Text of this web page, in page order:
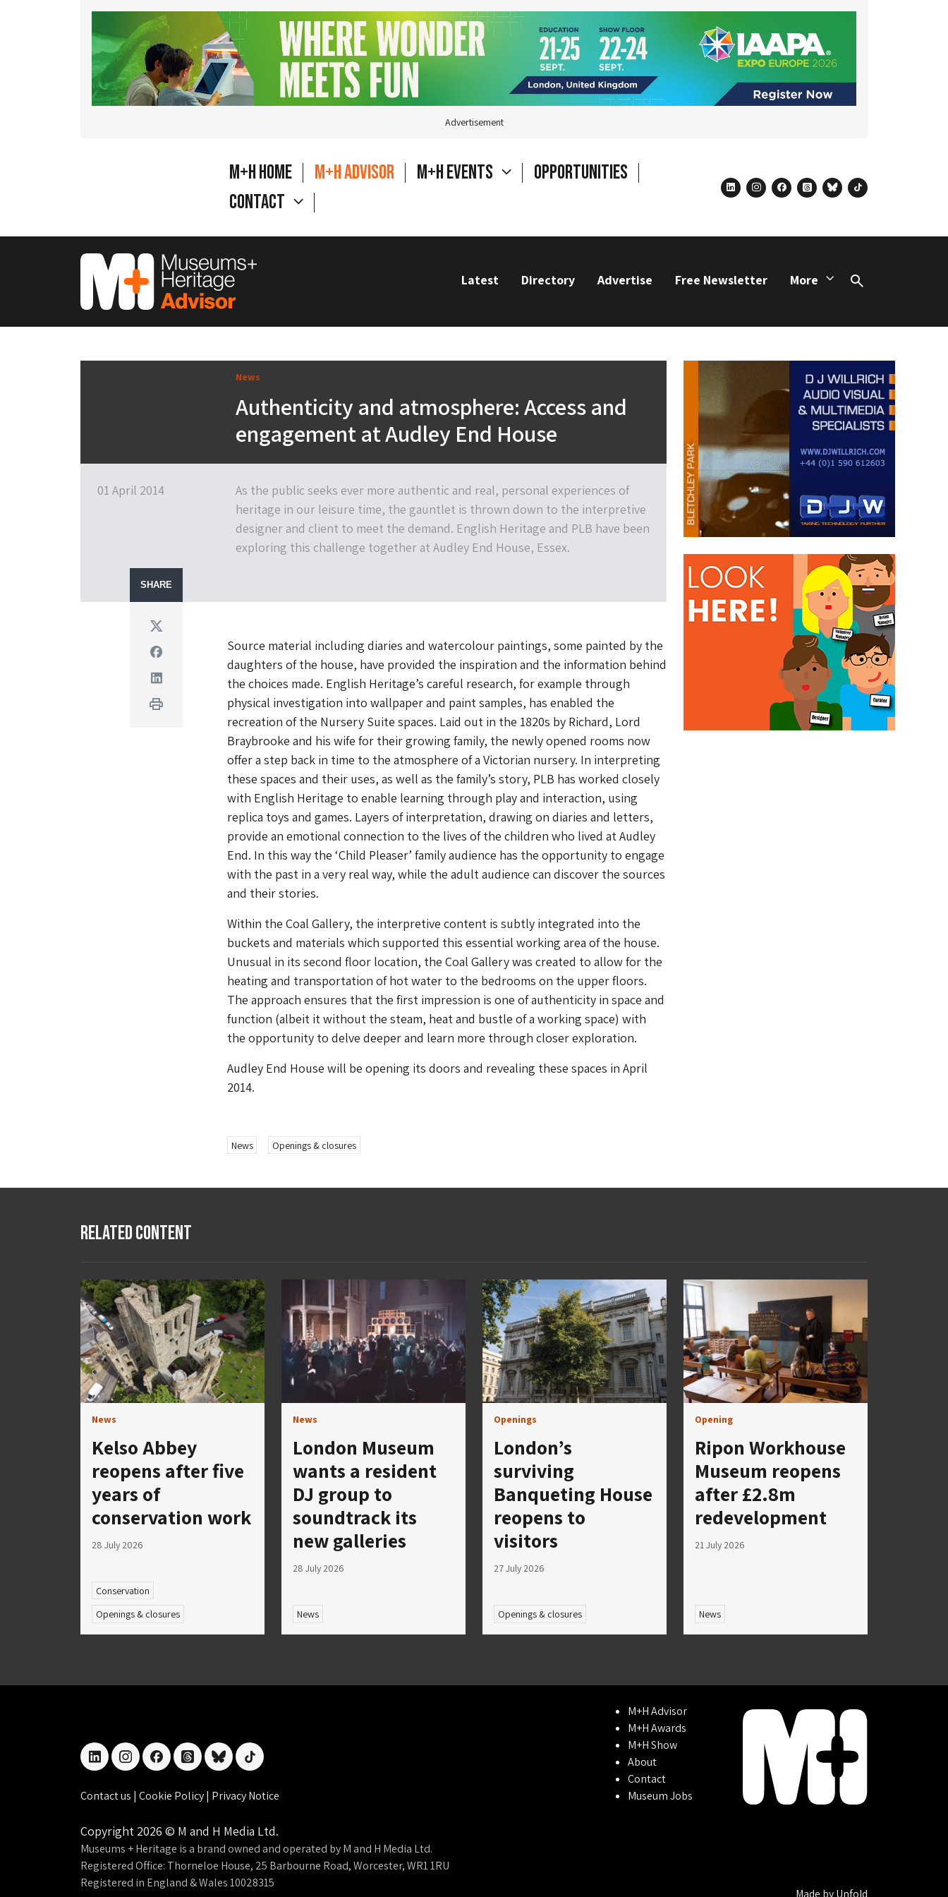
Advertisement
M+H Home M+H Advisor M+H Events
Opportunities
Contact
linkedininstagram
facebook
threadsblueskytiktok
Latest Directory Advertise Free Newsletter More
Search
News
Authenticity and atmosphere: Access and
engagement at Audley End House
01 April 2014
As the public seeks ever more authentic and real, personal experiences of
heritage in our leisure time, the gauntlet is thrown down to the interpretive
designer and client to meet the demand. English Heritage and PLB have been
exploring this challenge together at Audley End House, Essex.
SHARE
Twitter
Facebook
Linkedin
Print
Source material including diaries and watercolour paintings, some painted by the
daughters of the house, have provided the inspiration and the information behind
the choices made. English Heritage’s careful research, for example through
physical investigation into wallpaper and paint samples, has enabled the
recreation of the Nursery Suite spaces. Laid out in the 1820s by Richard, Lord
Braybrooke and his wife for their growing family, the newly opened rooms now
offer a step back in time to the atmosphere of a Victorian nursery. In interpreting
these spaces and their uses, as well as the family’s story, PLB has worked closely
with English Heritage to enable learning through play and interaction, using
replica toys and games. Layers of interpretation, drawing on diaries and letters,
provide an emotional connection to the lives of the children who lived at Audley
End. In this way the ‘Child Pleaser’ family audience has the opportunity to engage
with the past in a very real way, while the adult audience can discover the sources
and their stories.
Within the Coal Gallery, the interpretive content is subtly integrated into the
buckets and materials which supported this essential working area of the house.
Unusual in its second floor location, the Coal Gallery was created to allow for the
heating and transportation of hot water to the bedrooms on the upper floors.
The approach ensures that the first impression is one of authenticity in space and
function (albeit it without the steam, heat and bustle of a working space) with
the opportunity to delve deeper and learn more through closer exploration.
Audley End House will be opening its doors and revealing these spaces in April
2014.
News Openings & closures
Related Content
News
Kelso Abbey
reopens after five
years of
conservation work
28 July 2026
Conservation
Openings & closures
News
London Museum
wants a resident
DJ group to
soundtrack its
new galleries
28 July 2026
News
Openings
London’s
surviving
Banqueting House
reopens to
visitors
27 July 2026
Openings & closures
Opening
Ripon Workhouse
Museum reopens
after £2.8m
redevelopment
21 July 2026
News
linkedininstagramfacebookthreadsblueskytiktok
Contact us | Cookie Policy| Privacy Notice
M+H Advisor
M+H Awards
M+H Show
About
Contact
Museum Jobs
Copyright 2026 © M and H Media Ltd.
Museums + Heritage is a brand owned and operated by M and H Media Ltd.
Registered Office: Thorneloe House, 25 Barbourne Road, Worcester, WR1 1RU
Registered in England & Wales 10028315
Made byUnfold